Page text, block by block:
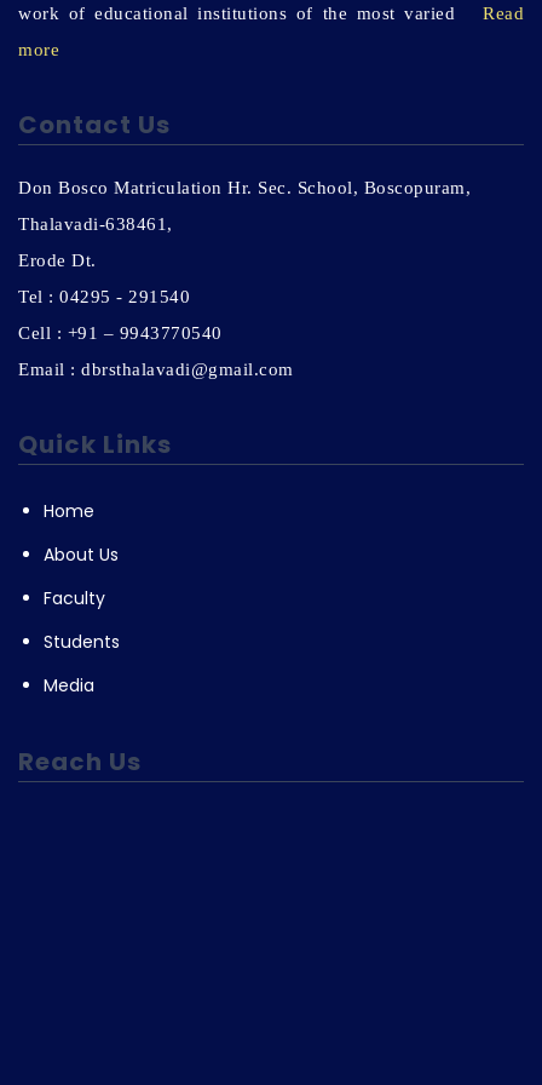
work of educational institutions of the most varied Read
more
Contact Us
Don Bosco Matriculation Hr. Sec. School, Boscopuram,
Thalavadi-638461,
Erode Dt.
Tel : 04295 - 291540
Cell : +91 – 9943770540
Email : dbrsthalavadi@gmail.com
Quick Links
Home
About Us
Faculty
Students
Media
Reach Us